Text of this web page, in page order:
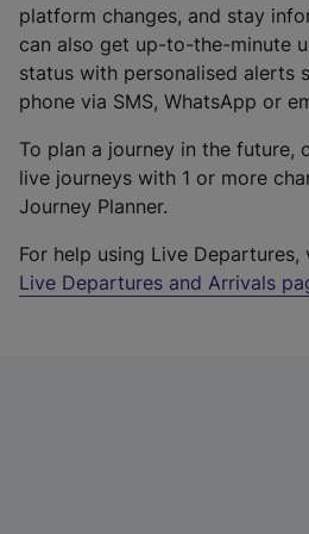
platform changes, and stay
can also get up-to-the-minute
status with personalised alerts
phone via SMS, WhatsApp or
To plan a journey in the future,
live journeys with 1 or more
Journey Planner.
For help using Live Departures,
Live Departures and Arrivals